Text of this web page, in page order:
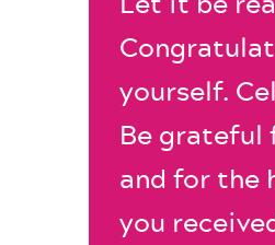
yourself.
Be
and for the
you